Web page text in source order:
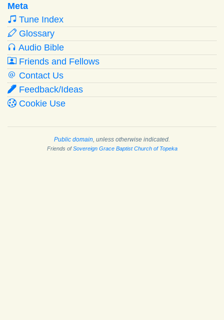
Meta
Tune Index
Glossary
Audio Bible
Friends and Fellows
Contact Us
Feedback/Ideas
Cookie Use
Public domain , unless otherwise indicated.
Friends ofSovereign Grace Baptist Church of Topeka